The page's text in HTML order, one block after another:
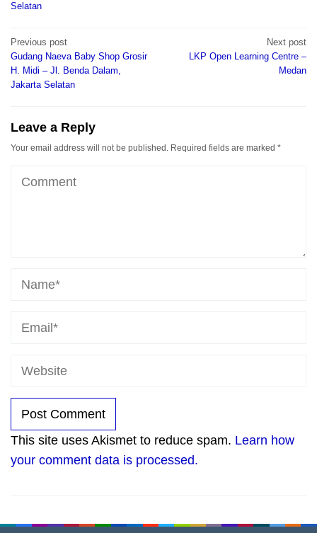
Selatan
Post
navigation
Previous post
Gudang Naeva Baby Shop Grosir
H. Midi – Jl. Benda Dalam,
Jakarta Selatan
Next post
LKP Open Learning Centre –
Medan
Leave a Reply
Your email address will not be published. Required fields are marked *
This site uses Akismet to reduce spam. Learn how
your comment data is processed.